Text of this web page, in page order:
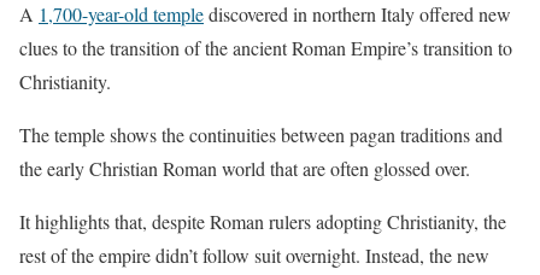
A 1,700-year-old templediscovered in northern Italy offered new
clues to the transition of the ancient Roman Empire’s transition to
Christianity.
The temple shows the continuities between pagan traditions and
the early Christian Roman world that are often glossed over.
It highlights that, despite Roman rulers adopting Christianity, the
rest of the empire didn’t follow suit overnight. Instead, the new